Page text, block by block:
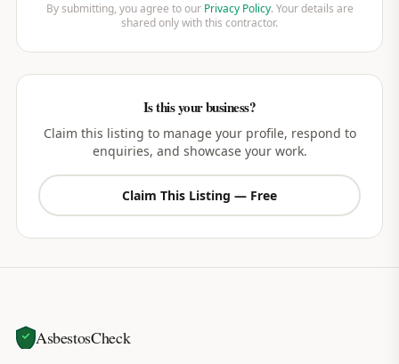
By submitting, you agree to our Privacy Policy. Your details are
shared only with this contractor.
Is this your business?
Claim this listing to manage your profile, respond to
enquiries, and showcase your work.
Claim This Listing — Free
AsbestosCheck